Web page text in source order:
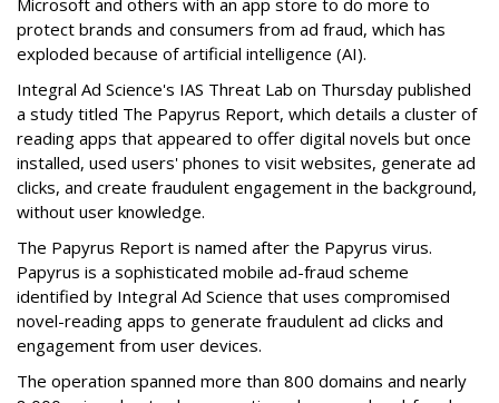
Microsoft and others with an app store to do more to
protect brands and consumers from ad fraud, which has
exploded because of artificial intelligence (AI).
Integral Ad Science's IAS Threat Lab on Thursday published
a study titled The Papyrus Report, which details a cluster of
reading apps that appeared to offer digital novels but once
installed, used users' phones to visit websites, generate ad
clicks, and create fraudulent engagement in the background,
without user knowledge.
The Papyrus Report is named after the Papyrus virus.
Papyrus is a sophisticated mobile ad-fraud scheme
identified by Integral Ad Science that uses compromised
novel-reading apps to generate fraudulent ad clicks and
engagement from user devices.
The operation spanned more than 800 domains and nearly